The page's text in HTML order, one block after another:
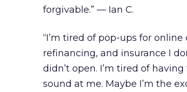
forgivable.” — Ian C.
“I’m tired of pop-ups for
refinancing, and insurance I
didn’t open. I’m tired of
sound at me. Maybe I’m the